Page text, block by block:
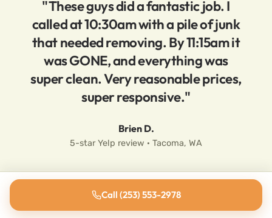
"These guys did a fantastic job. I
called at 10:30am with a pile of junk
that needed removing. By 11:15am it
was GONE, and everything was
super clean. Very reasonable prices,
super responsive."
Brien D.
5-star Yelp review · Tacoma, WA
Call (253) 553-2978